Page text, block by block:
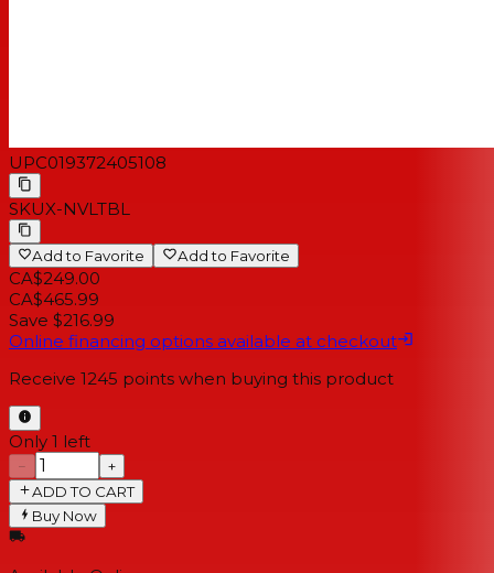
UPC019372405108
SKUX-NVLTBL
Add to Favorite Add to Favorite
CA$249.00
CA$465.99
Save $216.99
Online financing options available at checkout
Receive 1245 points when buying this product
Only 1 left
−
+
ADD TO CART
Buy Now